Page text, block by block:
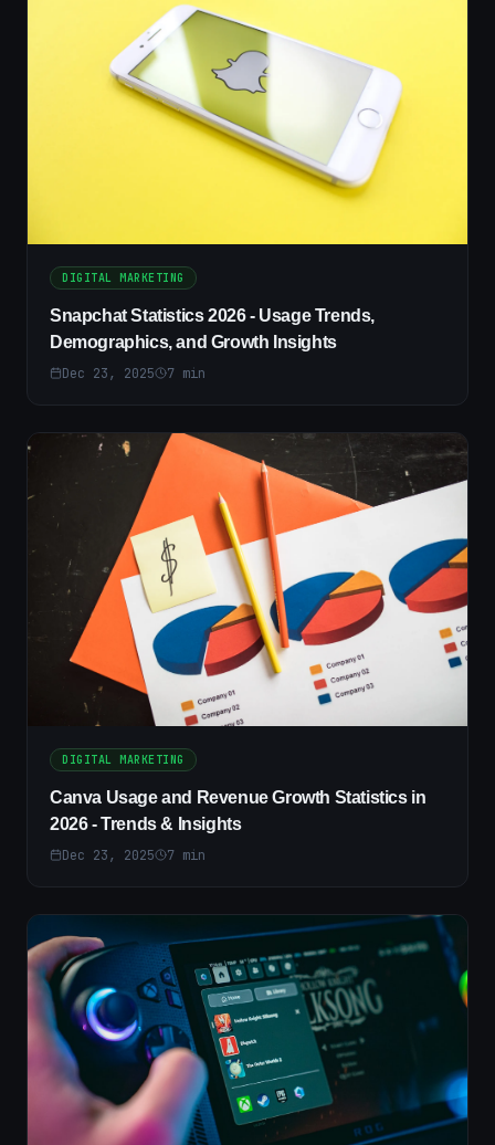
DIGITAL MARKETING
Snapchat Statistics 2026 - Usage Trends,
Demographics, and Growth Insights
Dec 23, 2025 7 min
DIGITAL MARKETING
Canva Usage and Revenue Growth Statistics in
2026 - Trends & Insights
Dec 23, 2025 7 min